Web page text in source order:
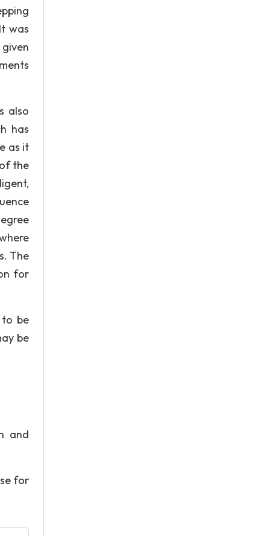
was
also
has
as it
the
The
for
be
be
and
for